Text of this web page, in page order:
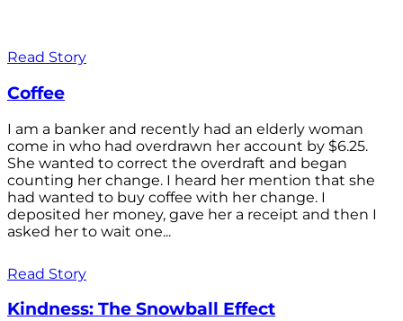
Read Story
Coffee
I am a banker and recently had an elderly woman
come in who had overdrawn her account by $6.25.
She wanted to correct the overdraft and began
counting her change. I heard her mention that she
had wanted to buy coffee with her change. I
deposited her money, gave her a receipt and then I
asked her to wait one...
Read Story
Kindness: The Snowball Effect